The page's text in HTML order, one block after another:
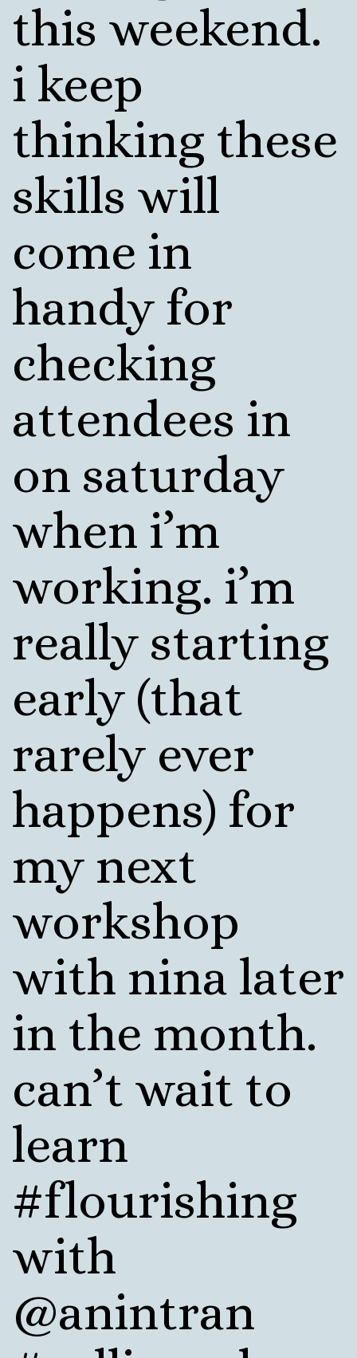
this weekend.
i keep
thinking these
skills will
come in
handy for
checking
attendees in
on saturday
when i’m
working. i’m
really starting
early (that
rarely ever
happens) for
my next
workshop
with nina later
in the month.
can’t wait to
learn
#flourishing
with
@anintran